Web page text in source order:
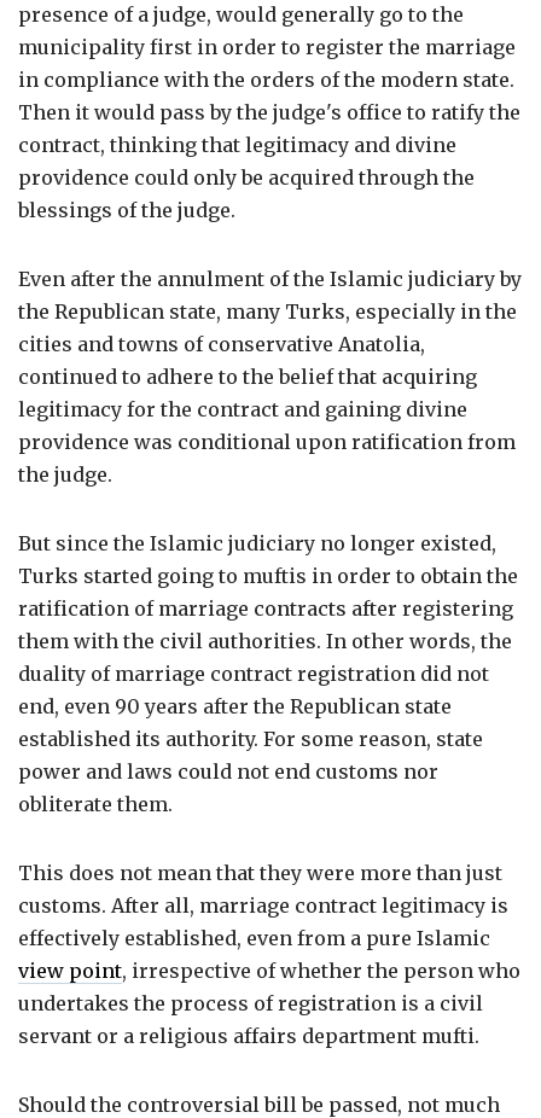
presence of a judge, would generally go to the
municipality first in order to register the marriage
in compliance with the orders of the modern state.
Then it would pass by the judge's office to ratify the
contract, thinking that legitimacy and divine
providence could only be acquired through the
blessings of the judge.
Even after the annulment of the Islamic judiciary by
the Republican state, many Turks, especially in the
cities and towns of conservative Anatolia,
continued to adhere to the belief that acquiring
legitimacy for the contract and gaining divine
providence was conditional upon ratification from
the judge.
But since the Islamic judiciary no longer existed,
Turks started going to muftis in order to obtain the
ratification of marriage contracts after registering
them with the civil authorities. In other words, the
duality of marriage contract registration did not
end, even 90 years after the Republican state
established its authority. For some reason, state
power and laws could not end customs nor
obliterate them.
This does not mean that they were more than just
customs. After all, marriage contract legitimacy is
effectively established, even from a pure Islamic
view point, irrespective of whether the person who
undertakes the process of registration is a civil
servant or a religious affairs department mufti.
Should the controversial bill be passed, not much